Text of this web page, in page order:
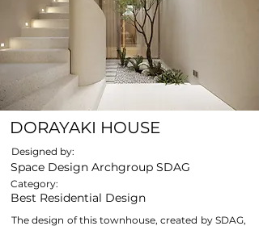
DORAYAKI HOUSE
Designed by:
Space Design Archgroup SDAG
Category:
Best Residential Design
The design of this townhouse, created by SDAG,